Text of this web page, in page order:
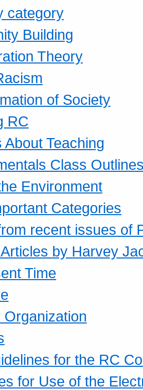
category
Building
Theory
of Society
RC
About Teaching
Class
Environment
Categories
recent issues of
by Harvey
Time
for the RC
for Use of the